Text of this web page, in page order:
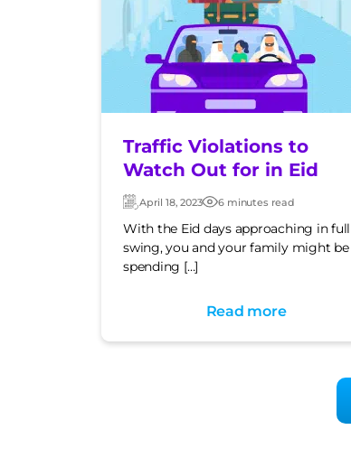
Traffic Violations to
Watch Out for in Eid
Updated:
April 18, 2023 Post
date
6 minutes read
With the Eid days approaching in full
swing, you and your family might be
spending […]
Read more